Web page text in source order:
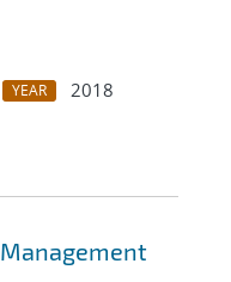
YEAR
2018
Management